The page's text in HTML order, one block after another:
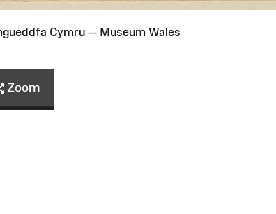
Cymru — Museum Wales
Zoom